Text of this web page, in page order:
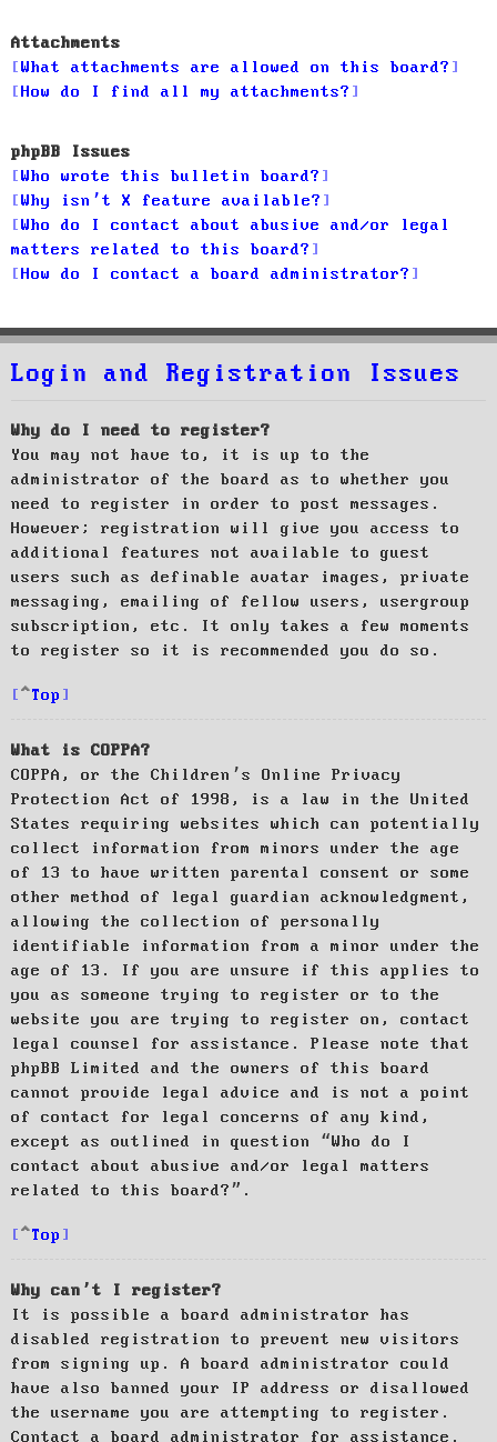
Attachments
What attachments are allowed on this board?
How do I find all my attachments?
phpBB Issues
Who wrote this bulletin board?
Why isn’t X feature available?
Who do I contact about abusive and/or legal
matters related to this board?
How do I contact a board administrator?
Login and Registration Issues
Why do I need to register?
You may not have to, it is up to the
administrator of the board as to whether you
need to register in order to post messages.
However; registration will give you access to
additional features not available to guest
users such as definable avatar images, private
messaging, emailing of fellow users, usergroup
subscription, etc. It only takes a few moments
to register so it is recommended you do so.
Top
What is COPPA?
COPPA, or the Children’s Online Privacy
Protection Act of 1998, is a law in the United
States requiring websites which can potentially
collect information from minors under the age
of 13 to have written parental consent or some
other method of legal guardian acknowledgment,
allowing the collection of personally
identifiable information from a minor under the
age of 13. If you are unsure if this applies to
you as someone trying to register or to the
website you are trying to register on, contact
legal counsel for assistance. Please note that
phpBB Limited and the owners of this board
cannot provide legal advice and is not a point
of contact for legal concerns of any kind,
except as outlined in question “Who do I
contact about abusive and/or legal matters
related to this board?”.
Top
Why can’t I register?
It is possible a board administrator has
disabled registration to prevent new visitors
from signing up. A board administrator could
have also banned your IP address or disallowed
the username you are attempting to register.
Contact a board administrator for assistance.